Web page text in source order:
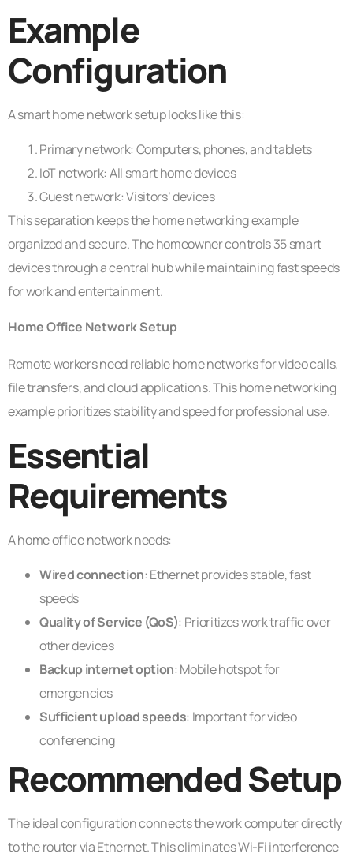
Example
Configuration
A smart home network setup looks like this:
Primary network: Computers, phones, and tablets
IoT network: All smart home devices
Guest network: Visitors’ devices
This separation keeps the home networking example
organized and secure. The homeowner controls 35 smart
devices through a central hub while maintaining fast speeds
for work and entertainment.
Home Office Network Setup
Remote workers need reliable home networks for video calls,
file transfers, and cloud applications. This home networking
example prioritizes stability and speed for professional use.
Essential
Requirements
A home office network needs:
Wired connection: Ethernet provides stable, fast
speeds
Quality of Service (QoS): Prioritizes work traffic over
other devices
Backup internet option: Mobile hotspot for
emergencies
Sufficient upload speeds: Important for video
conferencing
Recommended Setup
The ideal configuration connects the work computer directly
to the router via Ethernet. This eliminates Wi-Fi interference